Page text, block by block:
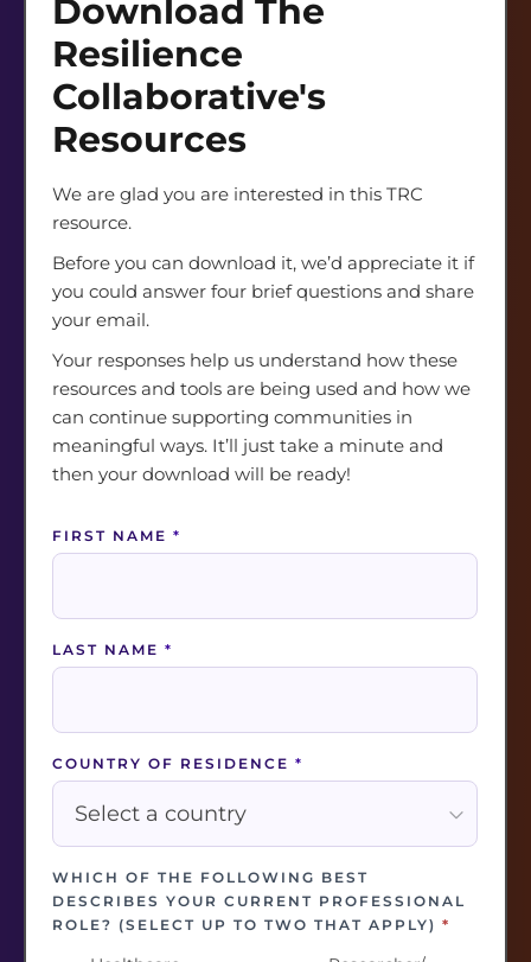
Gating
Form
Download The
Resilience
Collaborative's
Resources
We are glad you are interested in this TRC
resource.
Before you can download it, we’d appreciate it if
you could answer four brief questions and share
your email.
Your responses help us understand how these
resources and tools are being used and how we
can continue supporting communities in
meaningful ways. It’ll just take a minute and
then your download will be ready!
FIRST NAME*
LAST NAME*
COUNTRY OF RESIDENCE*
WHICH OF THE FOLLOWING BEST
DESCRIBES YOUR CURRENT PROFESSIONAL
ROLE? (SELECT UP TO TWO THAT APPLY)*
LAST NAME
EMAIL ADDRESS *
ORGANIZATION NAME *
ROLE DESIGNATION/TITLE*
Healthcare
Researcher/
Middle
Management
Professional
Leader
Practitioner
Official
Other
I have